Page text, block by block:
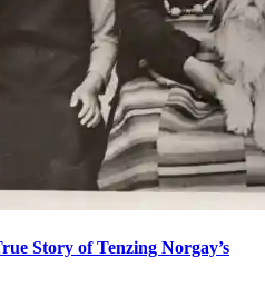
Story of Tenzing Norgay’s